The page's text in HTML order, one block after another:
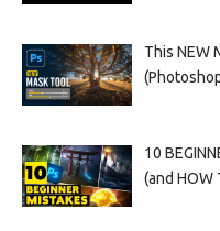
This NEW
10
(and HOW